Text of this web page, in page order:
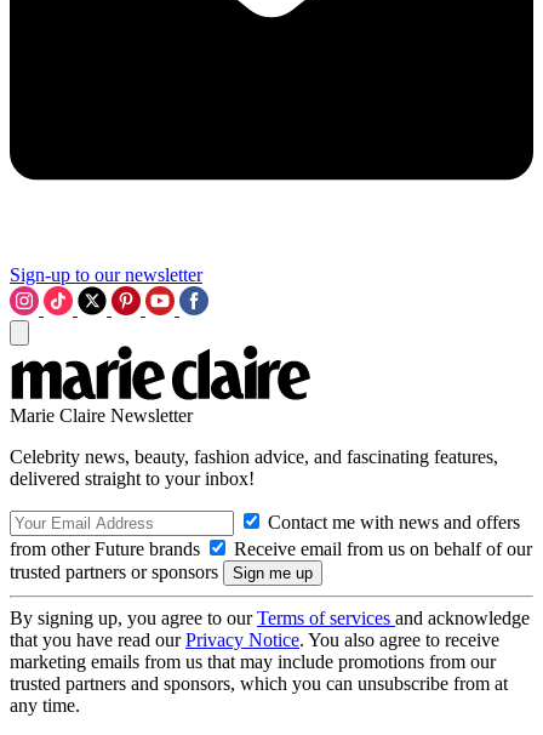
Sign-up to our newsletter
Marie Claire Newsletter
Celebrity news, beauty, fashion advice, and fascinating features,
delivered straight to your inbox!
Contact me with news and offers
from other Future brands
Receive email from us on behalf of our
trusted partners or sponsors
By signing up, you agree to ourTerms of services and acknowledge
that you have read ourPrivacy Notice. You also agree to receive
marketing emails from us that may include promotions from our
trusted partners and sponsors, which you can unsubscribe from at
any time.